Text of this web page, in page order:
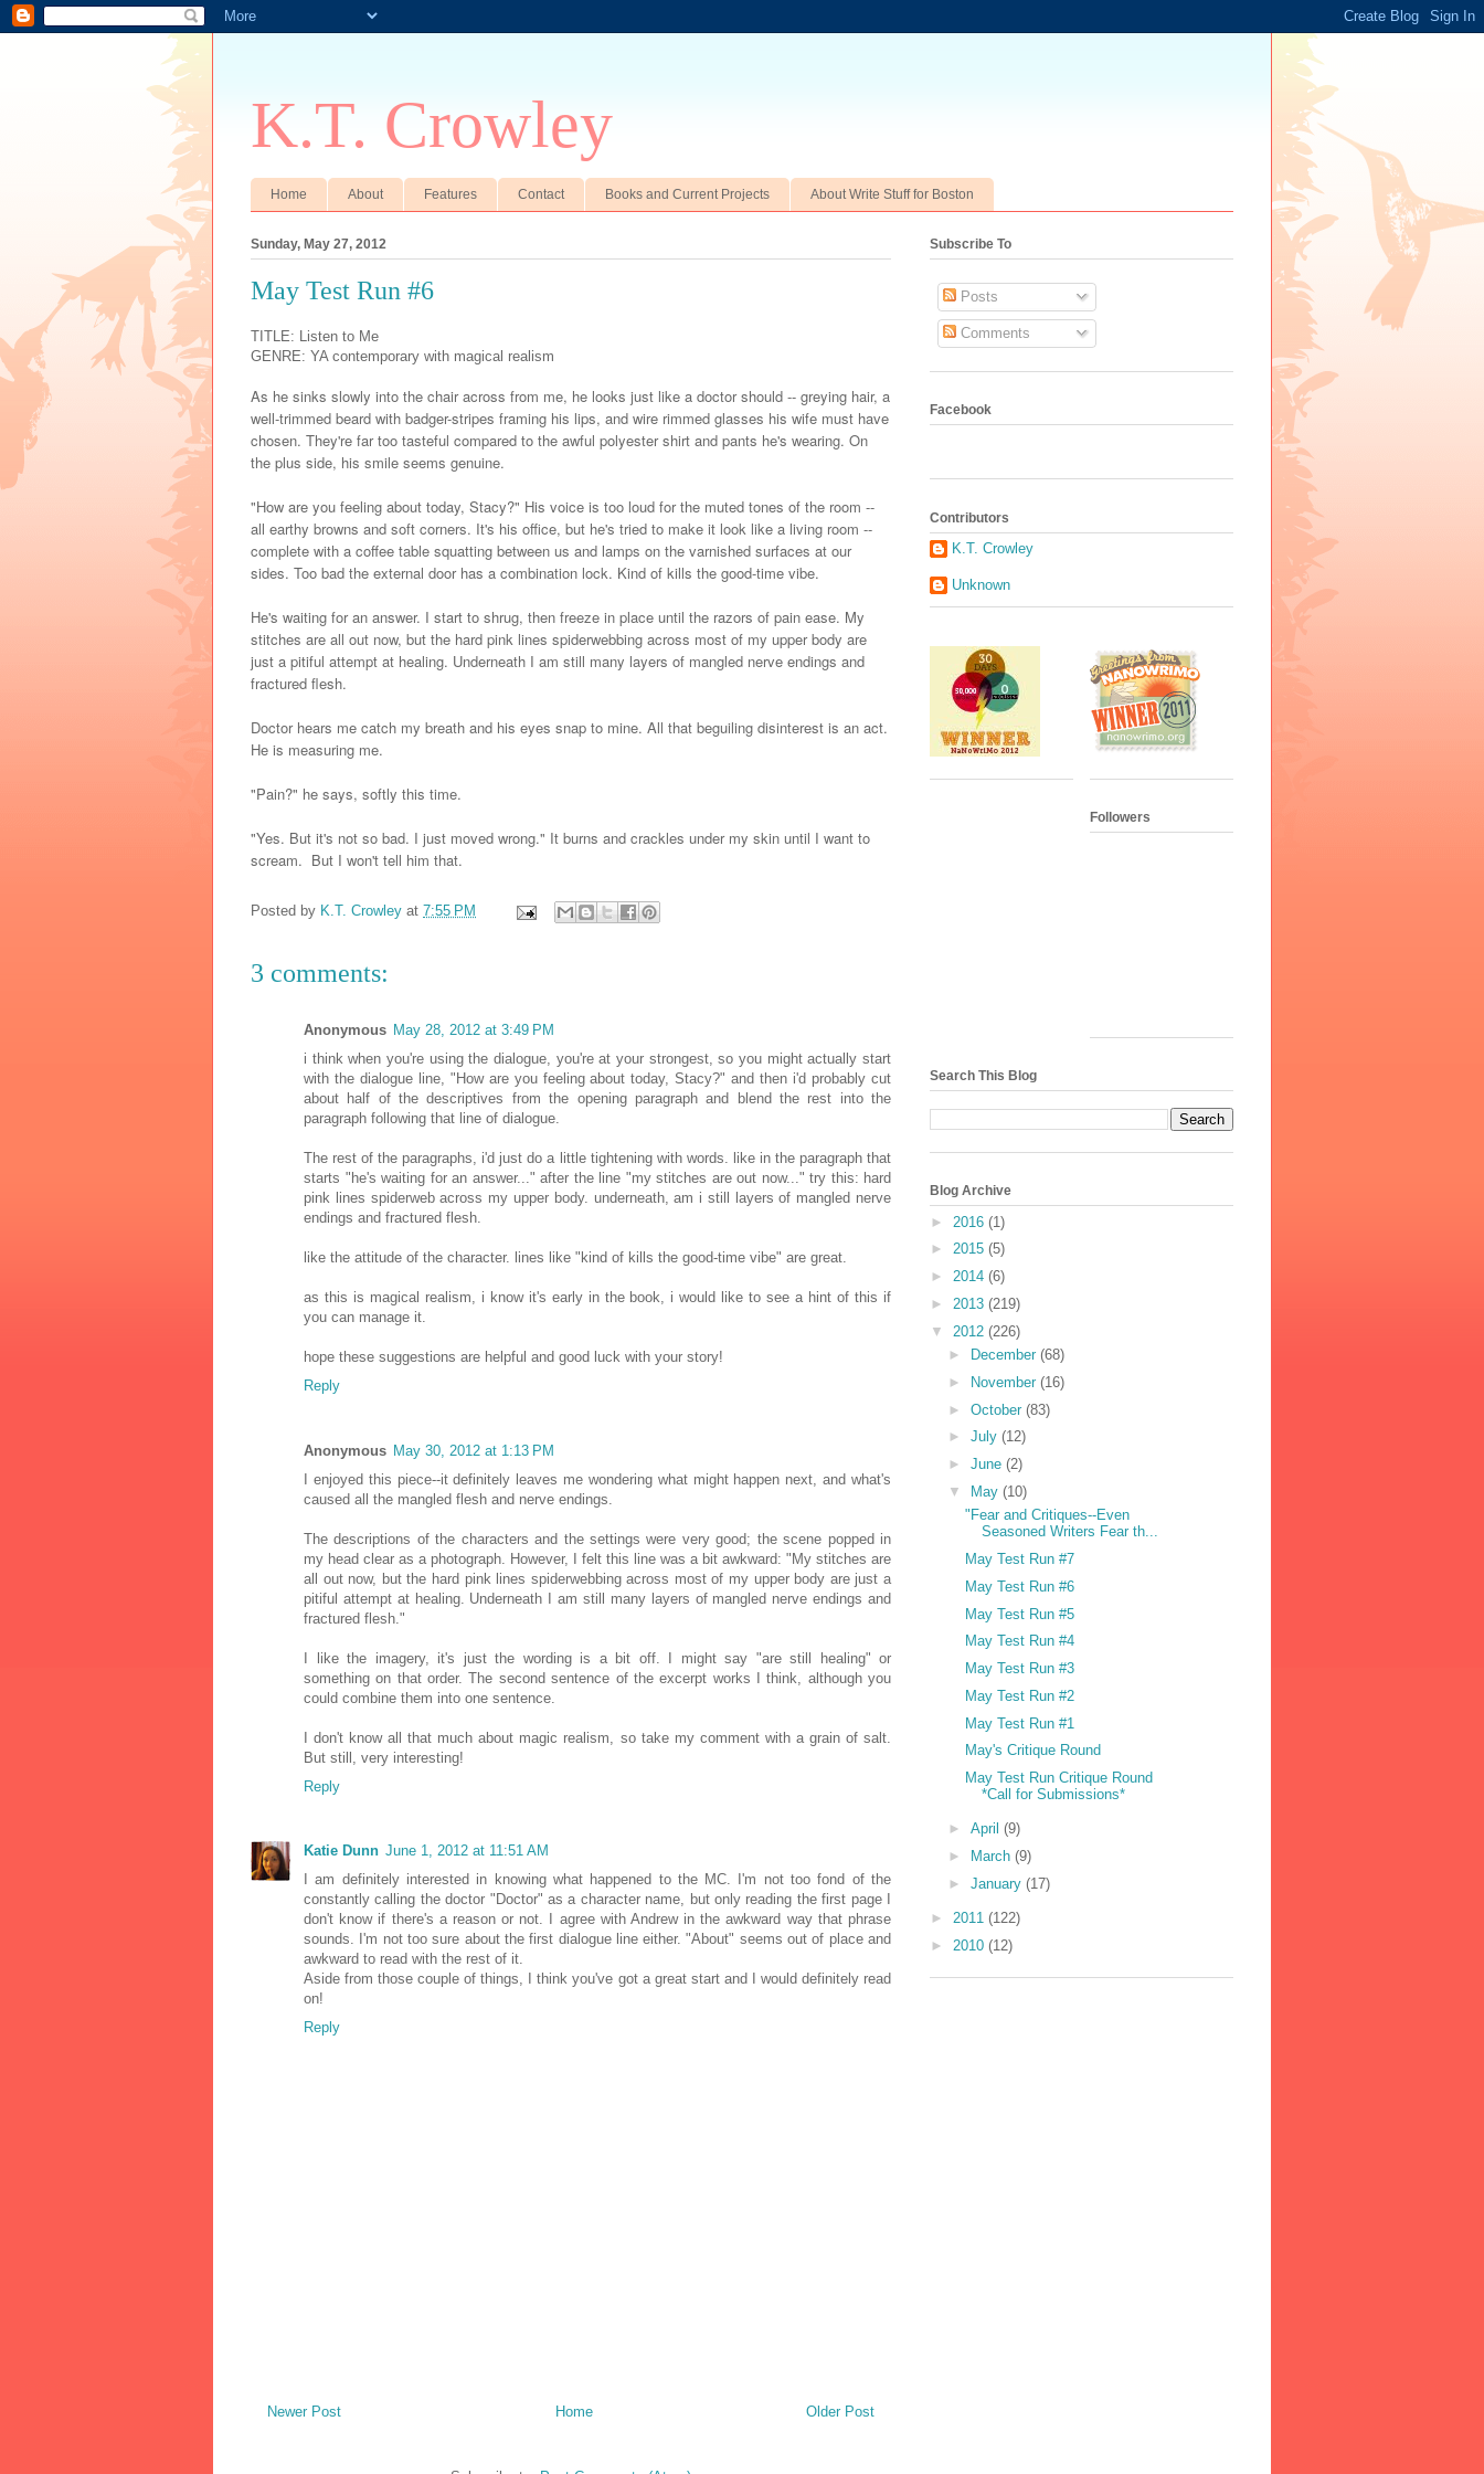
K.T. Crowley
Home About Features Contact Books and Current Projects About Write Stuff for Boston
Sunday, May 27, 2012
May Test Run #6
TITLE: Listen to Me
GENRE: YA contemporary with magical realism
As he sinks slowly into the chair across from me, he looks just like a doctor should -- greying hair, a
well-trimmed beard with badger-stripes framing his lips, and wire rimmed glasses his wife must have
chosen. They're far too tasteful compared to the awful polyester shirt and pants he's wearing. On
the plus side, his smile seems genuine.
"How are you feeling about today, Stacy?" His voice is too loud for the muted tones of the room --
all earthy browns and soft corners. It's his office, but he's tried to make it look like a living room --
complete with a coffee table squatting between us and lamps on the varnished surfaces at our
sides. Too bad the external door has a combination lock. Kind of kills the good-time vibe.
He's waiting for an answer. I start to shrug, then freeze in place until the razors of pain ease. My
stitches are all out now, but the hard pink lines spiderwebbing across most of my upper body are
just a pitiful attempt at healing. Underneath I am still many layers of mangled nerve endings and
fractured flesh.
Doctor hears me catch my breath and his eyes snap to mine. All that beguiling disinterest is an act.
He is measuring me.
"Pain?" he says, softly this time.
"Yes. But it's not so bad. I just moved wrong." It burns and crackles under my skin until I want to
scream. But I won't tell him that.
Posted by K.T. Crowley at 7:55 PM
3 comments:
Anonymous May 28, 2012 at 3:49 PM
i think when you're using the dialogue, you're at your strongest, so you might actually start
with the dialogue line, "How are you feeling about today, Stacy?" and then i'd probably cut
about half of the descriptives from the opening paragraph and blend the rest into the
paragraph following that line of dialogue.
The rest of the paragraphs, i'd just do a little tightening with words. like in the paragraph that
starts "he's waiting for an answer..." after the line "my stitches are out now..." try this: hard
pink lines spiderweb across my upper body. underneath, am i still layers of mangled nerve
endings and fractured flesh.
like the attitude of the character. lines like "kind of kills the good-time vibe" are great.
as this is magical realism, i know it's early in the book, i would like to see a hint of this if
you can manage it.
hope these suggestions are helpful and good luck with your story!
Reply
Anonymous May 30, 2012 at 1:13 PM
I enjoyed this piece--it definitely leaves me wondering what might happen next, and what's
caused all the mangled flesh and nerve endings.
The descriptions of the characters and the settings were very good; the scene popped in
my head clear as a photograph. However, I felt this line was a bit awkward: "My stitches are
all out now, but the hard pink lines spiderwebbing across most of my upper body are just a
pitiful attempt at healing. Underneath I am still many layers of mangled nerve endings and
fractured flesh."
I like the imagery, it's just the wording is a bit off. I might say "are still healing" or
something on that order. The second sentence of the excerpt works I think, although you
could combine them into one sentence.
I don't know all that much about magic realism, so take my comment with a grain of salt.
But still, very interesting!
Reply
Katie Dunn June 1, 2012 at 11:51 AM
I am definitely interested in knowing what happened to the MC. I'm not too fond of the
constantly calling the doctor "Doctor" as a character name, but only reading the first page I
don't know if there's a reason or not. I agree with Andrew in the awkward way that phrase
sounds. I'm not too sure about the first dialogue line either. "About" seems out of place and
awkward to read with the rest of it.
Aside from those couple of things, I think you've got a great start and I would definitely read
on!
Reply
Newer Post Older Post
Home
Subscribe To
Posts
Comments
Facebook
Contributors
K.T. Crowley
Unknown
Followers
Search This Blog
Blog Archive
► 2016 (1)
► 2015 (5)
► 2014 (6)
► 2013 (219)
▼ 2012 (226)
►
December (68)
►
November (16)
► October (83)
► July (12)
► June (2)
▼
May (10)
"Fear and Critiques--Even
Seasoned Writers Fear th...
May Test Run #7
May Test Run #6
May Test Run #5
May Test Run #4
May Test Run #3
May Test Run #2
May Test Run #1
May's Critique Round
May Test Run Critique Round
*Call for Submissions*
► April (9)
►
March (9)
► January (17)
► 2011 (122)
► 2010 (12)